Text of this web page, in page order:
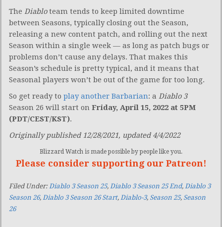
The Diabloteam tends to keep limited downtime
between Seasons, typically closing out the Season,
releasing a new content patch, and rolling out the next
Season within a single week — as long as patch bugs or
problems don’t cause any delays. That makes this
Season’s schedule is pretty typical, and it means that
Seasonal players won’t be out of the game for too long.
So get ready to play another Barbarian: a Diablo 3
Season 26 will start on Friday, April 15, 2022 at 5PM
(PDT/CEST/KST).
Originally published 12/28/2021, updated 4/4/2022
Blizzard Watch is made possible by people like you.
Please consider supporting our Patreon!
Filed Under: Diablo 3 Season 25, Diablo 3 Season 25 End, Diablo 3
Season 26, Diablo 3 Season 26 Start, Diablo-3, Season 25, Season
26